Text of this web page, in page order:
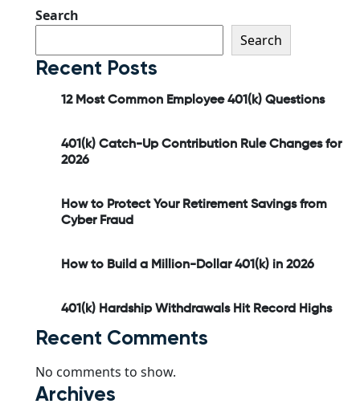
Search
Search
Recent Posts
12 Most Common Employee 401(k) Questions
401(k) Catch-Up Contribution Rule Changes for
2026
How to Protect Your Retirement Savings from
Cyber Fraud
How to Build a Million-Dollar 401(k) in 2026
401(k) Hardship Withdrawals Hit Record Highs
Recent Comments
No comments to show.
Archives